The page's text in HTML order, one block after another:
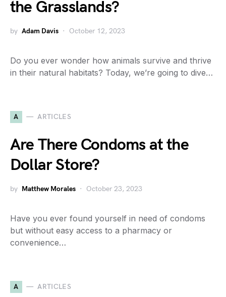
the Grasslands?
by Adam Davis October 12, 2023
Do you ever wonder how animals survive and thrive
in their natural habitats? Today, we’re going to dive…
A ARTICLES
Are There Condoms at the
Dollar Store?
by Matthew Morales October 23, 2023
Have you ever found yourself in need of condoms
but without easy access to a pharmacy or
convenience…
A ARTICLES